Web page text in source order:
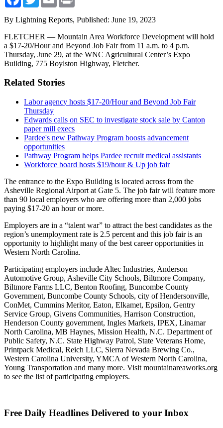
By Lightning Reports, Published: June 19, 2023
FLETCHER — Mountain Area Workforce Development will hold
a $17-20/Hour and Beyond Job Fair from 11 a.m. to 4 p.m.
Thursday, June 29, at the WNC Agricultural Center’s Expo
Building, 775 Boylston Highway, Fletcher.
Related Stories
Labor agency hosts $17-20/Hour and Beyond Job Fair
Thursday
Edwards calls on SEC to investigate stock sale by Canton
paper mill execs
Pardee's new Pathway Program boosts advancement
opportunities
Pathway Program helps Pardee recruit medical assistants
Workforce board hosts $19/hour & Up job fair
The entrance to the Expo Building is located across from the
Asheville Regional Airport at Gate 5. The job fair will feature more
than 90 local employers who are offering more than 2,000 jobs
paying $17-20 an hour or more.
Employers are in a “talent war” to attract the best candidates as the
region’s unemployment rate is 2.5 percent and this job fair is an
opportunity to highlight many of the best career opportunities in
Western North Carolina.
Participating employers include Altec Industries, Anderson
Automotive Group, Asheville City Schools, Biltmore Company,
Biltmore Farms LLC, Benton Roofing, Buncombe County
Government, Buncombe County Schools, city of Hendersonville,
ConMet, Cummins Meritor, Eaton, Elkamet, Epsilon, Gentry
Service Group, Givens Communities, Harrison Construction,
Henderson County government, Ingles Markets, IPEX, Linamar
North Carolina, MB Haynes, Mission Health, N.C. Department of
Public Safety, N.C. State Highway Patrol, State Veterans Home,
Printpack Medical, Reich LLC, Sierra Nevada Brewing Co.,
Western Carolina University, YMCA of Western North Carolina,
Young Transportation and many more. Visit mountainareaworks.org
to see the list of participating employers.
Free Daily Headlines Delivered to your Inbox